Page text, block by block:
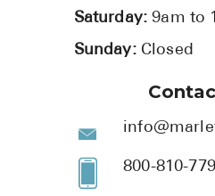
Saturday:9am to
Sunday: Closed
800-810-